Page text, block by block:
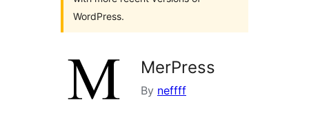
WordPress.
MerPress
By neffff